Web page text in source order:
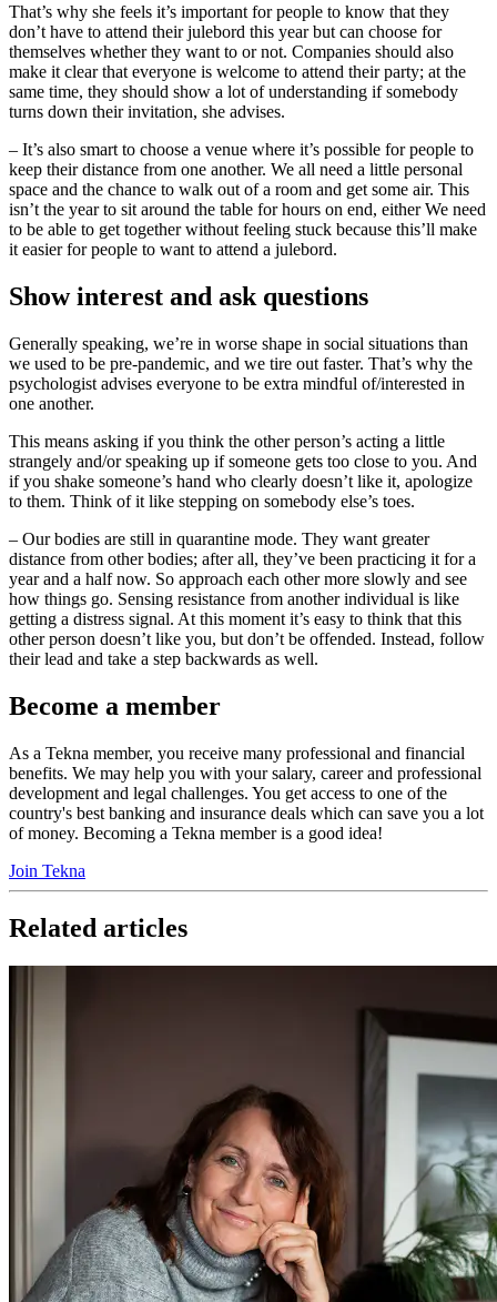
That’s why she feels it’s important for people to know that they
don’t have to attend their julebord this year but can choose for
themselves whether they want to or not. Companies should also
make it clear that everyone is welcome to attend their party; at the
same time, they should show a lot of understanding if somebody
turns down their invitation, she advises.
– It’s also smart to choose a venue where it’s possible for people to
keep their distance from one another. We all need a little personal
space and the chance to walk out of a room and get some air. This
isn’t the year to sit around the table for hours on end, either We need
to be able to get together without feeling stuck because this’ll make
it easier for people to want to attend a julebord.
Show interest and ask questions
Generally speaking, we’re in worse shape in social situations than
we used to be pre-pandemic, and we tire out faster. That’s why the
psychologist advises everyone to be extra mindful of/interested in
one another.
This means asking if you think the other person’s acting a little
strangely and/or speaking up if someone gets too close to you. And
if you shake someone’s hand who clearly doesn’t like it, apologize
to them. Think of it like stepping on somebody else’s toes.
– Our bodies are still in quarantine mode. They want greater
distance from other bodies; after all, they’ve been practicing it for a
year and a half now. So approach each other more slowly and see
how things go. Sensing resistance from another individual is like
getting a distress signal. At this moment it’s easy to think that this
other person doesn’t like you, but don’t be offended. Instead, follow
their lead and take a step backwards as well.
Become a member
As a Tekna member, you receive many professional and financial
benefits. We may help you with your salary, career and professional
development and legal challenges. You get access to one of the
country's best banking and insurance deals which can save you a lot
of money. Becoming a Tekna member is a good idea!
Join Tekna
Related articles